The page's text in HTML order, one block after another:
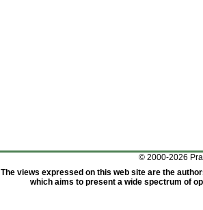
© 2000-2026
The views expressed on this web site are the
which aims to present a wide spectrum of